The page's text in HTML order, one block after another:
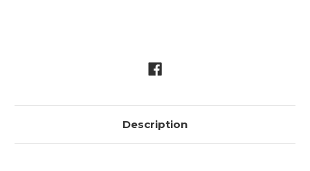
Description